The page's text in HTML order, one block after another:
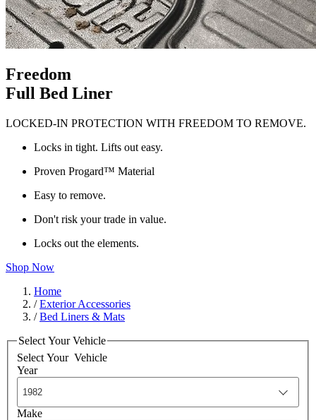
Freedom
Full Bed Liner
LOCKED-IN PROTECTION WITH FREEDOM TO REMOVE.
Locks in tight. Lifts out easy.
Proven Progard™ Material
Easy to remove.
Don't risk your trade in value.
Locks out the elements.
Shop Now
Home
/Exterior Accessories
/Bed Liners & Mats
Select Your Vehicle
Select Your Vehicle
Year
Make